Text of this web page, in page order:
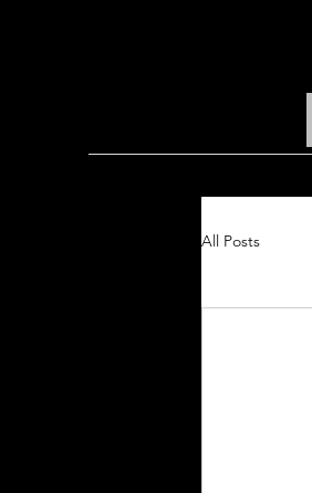
All Posts